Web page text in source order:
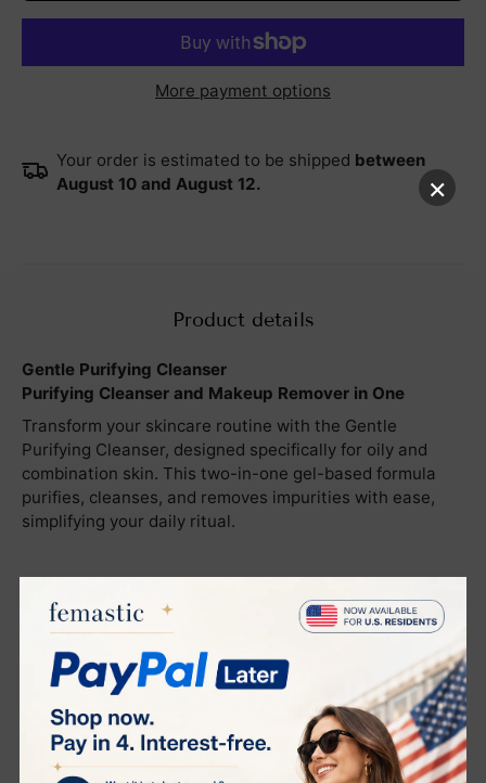
More payment options
Your order is estimated to be shipped between
August 10 and August 12.
Product details
Gentle Purifying Cleanser
Purifying Cleanser and Makeup Remover in One
Transform your skincare routine with the Gentle
Purifying Cleanser, designed specifically for oily and
combination skin. This two-in-one gel-based formula
purifies, cleanses, and removes impurities with ease,
simplifying your daily ritual.
This gentle gel cleanser transforms into a soft emulsion
when mixed with water, effectively removing makeup,
excess oil, and daily impurities. Your skin is left
thoroughly clean, refreshed, and shine-free without
feeling stripped.
Purifying and Pore Tightening
×